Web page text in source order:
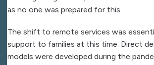
as no one was prepared for this.
The shift to remote services was
support to families at this time. Direct
models were developed during the